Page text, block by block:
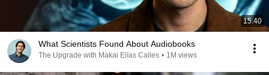
15:40
What Scientists Found About Audiobooks
The Upgrade with Makai Elías Calles • 1M views